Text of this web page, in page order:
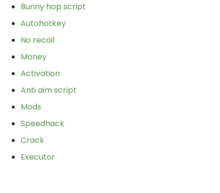
Bunny hop script
Autohotkey
No recoil
Money
Activation
Anti aim script
Mods
Speedhack
Crack
Executor